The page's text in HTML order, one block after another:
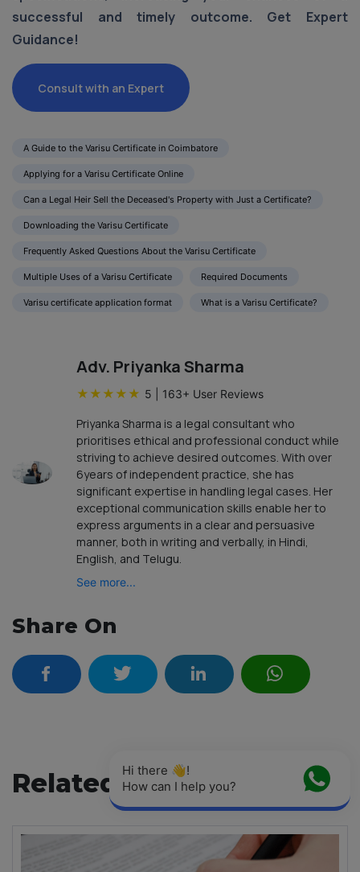
successful and timely outcome. Get Expert
Guidance!
Consult with an Expert
A Guide to the Varisu Certificate in Coimbatore
Applying for a Varisu Certificate Online
Can a Legal Heir Sell the Deceased's Property with Just a Certificate?
Downloading the Varisu Certificate
Frequently Asked Questions About the Varisu Certificate
Multiple Uses of a Varisu Certificate Required Documents
Varisu certificate application format What is a Varisu Certificate?
Adv. Priyanka Sharma
★ ★ ★ ★ ★ 5 163+ User Reviews
Priyanka Sharma is a legal consultant who
prioritises ethical and professional conduct while
striving to achieve desired outcomes. With over
6years of independent practice, she has
significant expertise in handling legal cases. Her
exceptional communication skills enable her to
express arguments in a clear and persuasive
manner, both in writing and verbally, in Hindi,
English, and Telugu.
See more...
Share On
Related Articles
Hi there 👋!
How can I help you?